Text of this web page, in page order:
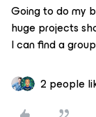
Going to do my
huge projects
I can find a
2 people